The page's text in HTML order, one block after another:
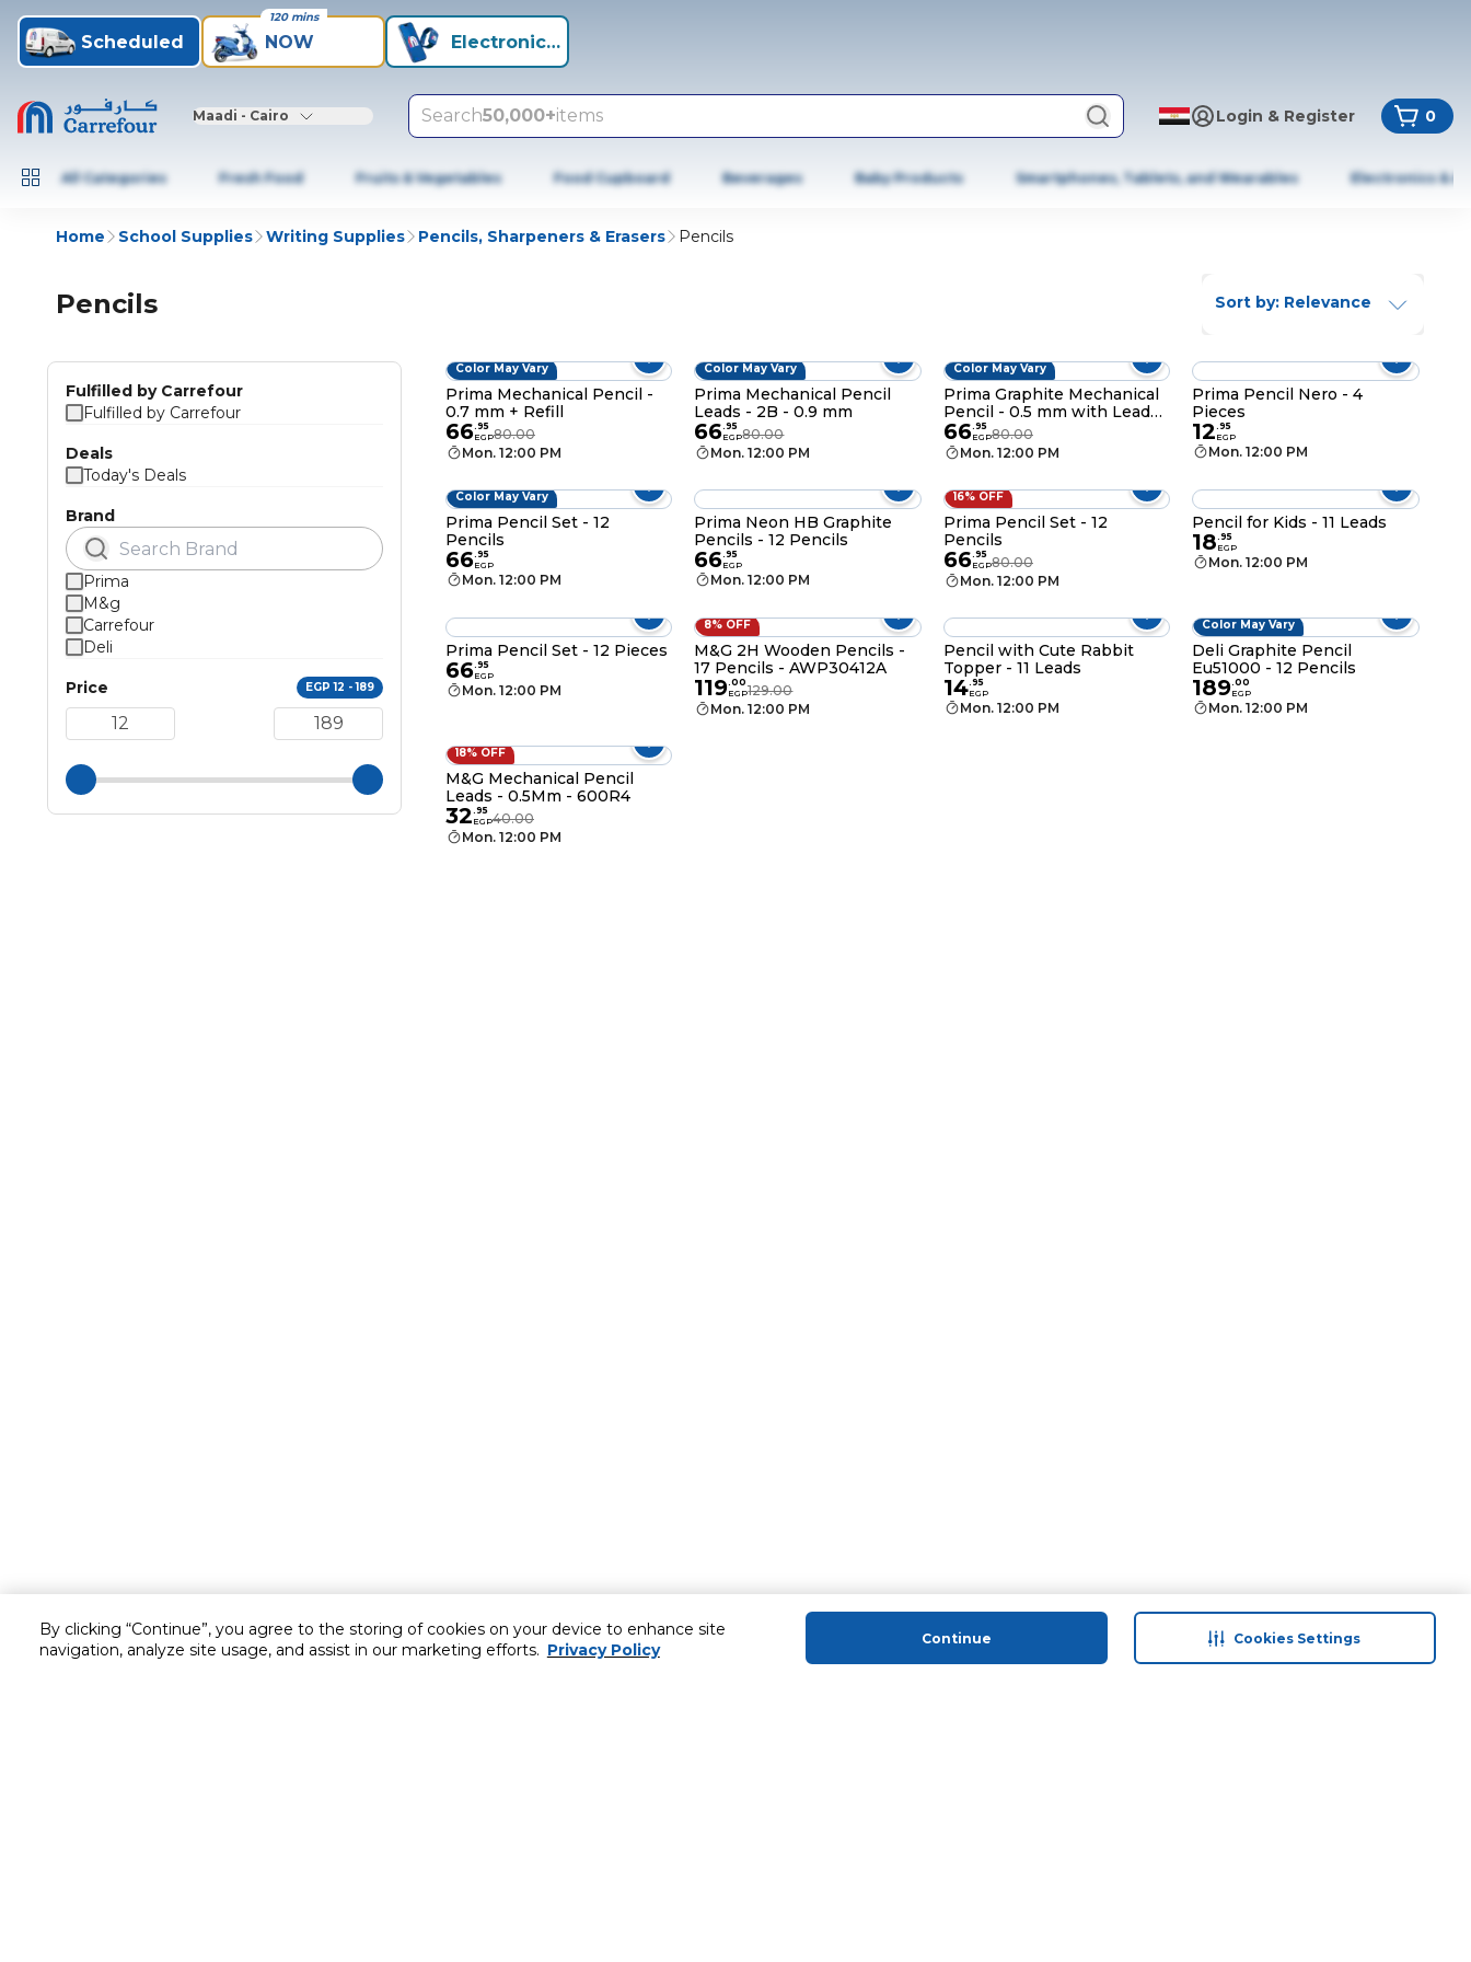
By clicking “Continue”, you agree to the storing of cookies on your device to enhance site
navigation, analyze site usage, and assist in our marketing efforts. Privacy Policy
Continue Cookies Settings
Scheduled NOW
120 mins
Electronics +
Maadi - Cairo Search50,000+items Login & Register 0
All Categories Fresh Food Fruits & Vegetables Food Cupboard Beverages Baby Products Smartphones, Tablets, and Wearables Electronics &
Home School Supplies Writing Supplies Pencils, Sharpeners & Erasers Pencils
Pencils Sort by: Relevance
Fulfilled by Carrefour
Fulfilled by Carrefour
Deals
Today's Deals
Brand
Prima
M&g
Carrefour
Deli
Price EGP 12 - 189
Color May Vary
Prima Mechanical Pencil -
0.7 mm + Refill
66.95
EGP80.00
Mon. 12:00 PM
Color May Vary
Prima Mechanical Pencil
Leads - 2B - 0.9 mm
66.95
EGP80.00
Mon. 12:00 PM
Color May Vary
Prima Graphite Mechanical
Pencil - 0.5 mm with Lead
Refills
66.95
EGP80.00
Mon. 12:00 PM
Prima Pencil Nero - 4
Pieces
12.95
EGP
Mon. 12:00 PM
Color May Vary
Prima Pencil Set - 12
Pencils
66.95
EGP
Mon. 12:00 PM
Prima Neon HB Graphite
Pencils - 12 Pencils
66.95
EGP
Mon. 12:00 PM
16% OFF
Prima Pencil Set - 12
Pencils
66.95
EGP80.00
Mon. 12:00 PM
Pencil for Kids - 11 Leads
18.95
EGP
Mon. 12:00 PM
Prima Pencil Set - 12 Pieces
66.95
EGP
Mon. 12:00 PM
8% OFF
M&G 2H Wooden Pencils -
17 Pencils - AWP30412A
119.00
EGP129.00
Mon. 12:00 PM
Pencil with Cute Rabbit
Topper - 11 Leads
14.95
EGP
Mon. 12:00 PM
Color May Vary
Deli Graphite Pencil
Eu51000 - 12 Pencils
189.00
EGP
Mon. 12:00 PM
18% OFF
M&G Mechanical Pencil
Leads - 0.5Mm - 600R4
32.95
EGP40.00
Mon. 12:00 PM